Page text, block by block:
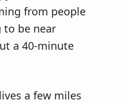
from people
to be near
a 40-minute
a few miles